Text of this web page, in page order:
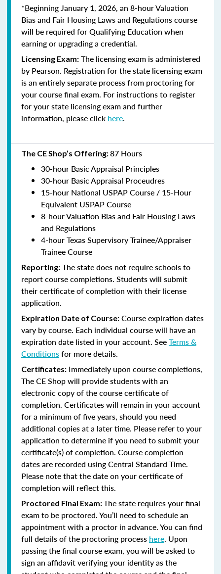
*Beginning January 1, 2026, an 8-hour Valuation
Bias and Fair Housing Laws and Regulations course
will be required for Qualifying Education when
earning or upgrading a credential.
Licensing Exam: The licensing exam is administered
by Pearson. Registration for the state licensing exam
is an entirely separate process from proctoring for
your course final exam. For instructions to register
for your state licensing exam and further
information, please click here.
The CE Shop’s Offering:87 Hours
30-hour Basic Appraisal Principles
30-hour Basic Appraisal Proceudres
15-hour National USPAP Course / 15-Hour
Equivalent USPAP Course
8-hour Valuation Bias and Fair Housing Laws
and Regulations
4-hour Texas Supervisory Trainee/Appraiser
Trainee Course
Reporting: The state does not require schools to
report course completions. Students will submit
their certificate of completion with their license
application.
Expiration Date of Course: Course expiration dates
vary by course. Each individual course will have an
expiration date listed in your account. SeeTerms &
Conditionsfor more details.
Certificates: Immediately upon course completions,
The CE Shop will provide students with an
electronic copy of the course certificate of
completion. Certificates will remain in your account
for a minimum of five years, should you need
additional copies at a later time. Please refer to your
application to determine if you need to submit your
certificate(s) of completion. Course completion
dates are recorded using Central Standard Time.
Please note that the date on your certificate of
completion will reflect this.
Proctored Final Exam:The state requires your final
exam to be proctored. You’ll need to schedule an
appointment with a proctor in advance. You can find
full details of the proctoring process here. Upon
passing the final course exam, you will be asked to
sign an affidavit verifying your identity as the